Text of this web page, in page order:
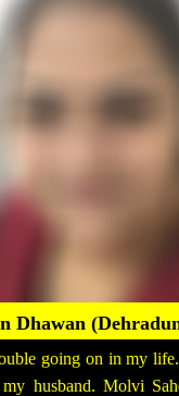
Dhawan
going on in my
husband. Molvi